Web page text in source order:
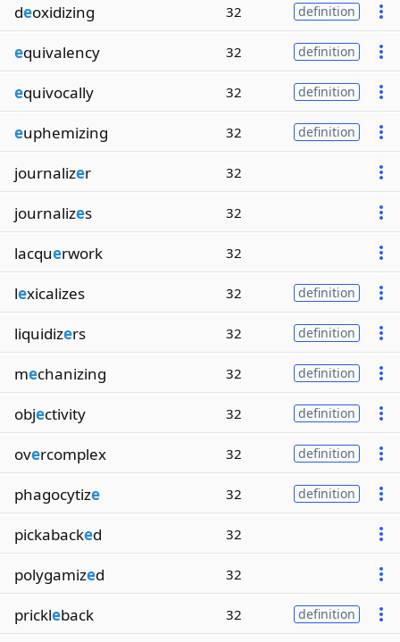
deoxidizing 32 definition
equivalency 32 definition
equivocally 32 definition
euphemizing 32 definition
journalizer 32
journalizes 32
lacquerwork 32
lexicalizes 32 definition
liquidizers 32 definition
mechanizing 32 definition
objectivity 32 definition
overcomplex 32 definition
phagocytize 32 definition
pickabacked 32
polygamized 32
prickleback 32 definition